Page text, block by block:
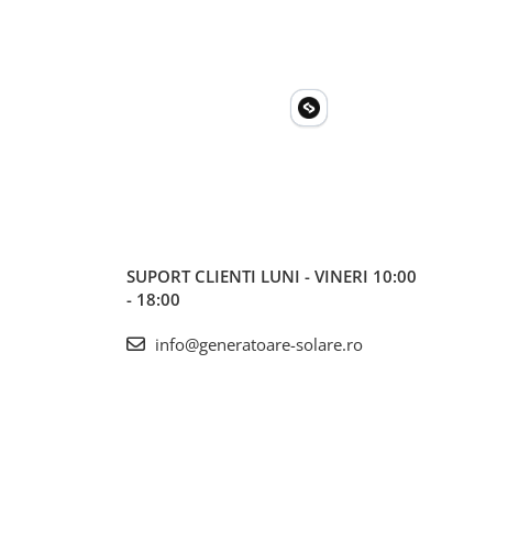
SUPORT CLIENTI LUNI - VINERI 10:00
- 18:00
info@generatoare-solare.ro